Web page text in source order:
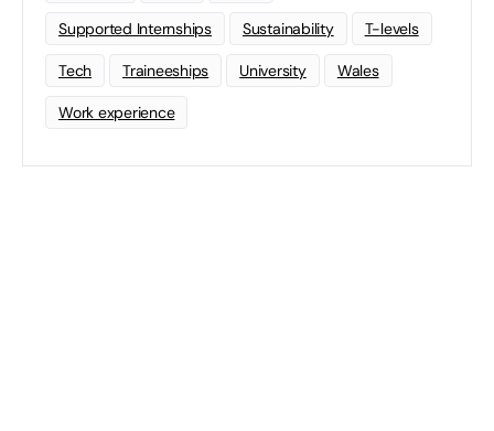
Supported Internships Sustainability T-levels
Tech Traineeships University Wales
Work experience